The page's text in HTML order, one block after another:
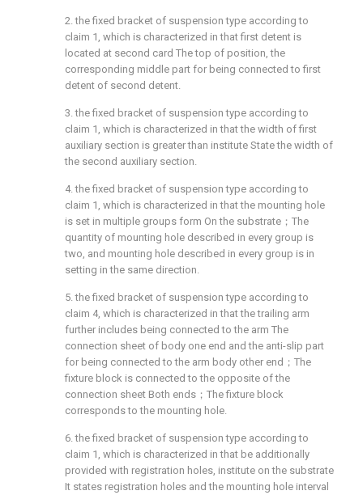
2. the fixed bracket of suspension type according to
claim 1, which is characterized in that first detent is
located at second card The top of position, the
corresponding middle part for being connected to first
detent of second detent.
3. the fixed bracket of suspension type according to
claim 1, which is characterized in that the width of first
auxiliary section is greater than institute State the width of
the second auxiliary section.
4. the fixed bracket of suspension type according to
claim 1, which is characterized in that the mounting hole
is set in multiple groups form On the substrate；The
quantity of mounting hole described in every group is
two, and mounting hole described in every group is in
setting in the same direction.
5. the fixed bracket of suspension type according to
claim 4, which is characterized in that the trailing arm
further includes being connected to the arm The
connection sheet of body one end and the anti-slip part
for being connected to the arm body other end；The
fixture block is connected to the opposite of the
connection sheet Both ends；The fixture block
corresponds to the mounting hole.
6. the fixed bracket of suspension type according to
claim 1, which is characterized in that be additionally
provided with registration holes, institute on the substrate
It states registration holes and the mounting hole interval